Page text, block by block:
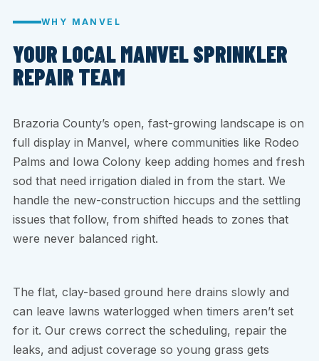
WHY MANVEL
YOUR LOCAL MANVEL SPRINKLER
REPAIR TEAM
Brazoria County’s open, fast-growing landscape is on
full display in Manvel, where communities like Rodeo
Palms and Iowa Colony keep adding homes and fresh
sod that need irrigation dialed in from the start. We
handle the new-construction hiccups and the settling
issues that follow, from shifted heads to zones that
were never balanced right.
The flat, clay-based ground here drains slowly and
can leave lawns waterlogged when timers aren’t set
for it. Our crews correct the scheduling, repair the
leaks, and adjust coverage so young grass gets